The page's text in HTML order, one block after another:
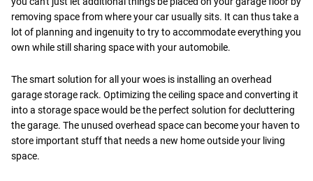
removing space from where your car usually sits. It can thus take a
lot of planning and ingenuity to try to accommodate everything you
own while still sharing space with your automobile.
The smart solution for all your woes is installing an overhead
garage storage rack. Optimizing the ceiling space and converting it
into a storage space would be the perfect solution for decluttering
the garage. The unused overhead space can become your haven to
store important stuff that needs a new home outside your living
space.